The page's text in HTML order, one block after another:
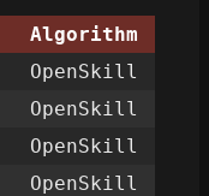
Algorithm
OpenSkill
OpenSkill
OpenSkill
OpenSkill